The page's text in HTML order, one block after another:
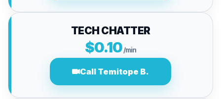
TECH CHATTER
$0.10/min
Call Temitope B.